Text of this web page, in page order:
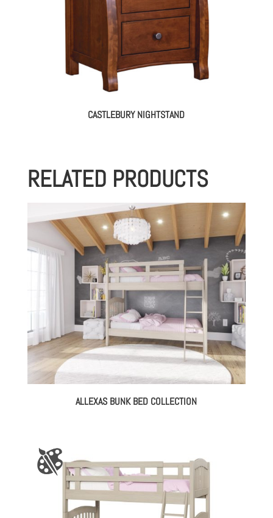
CASTLEBURY NIGHTSTAND
RELATED PRODUCTS
ALLEXAS BUNK BED COLLECTION